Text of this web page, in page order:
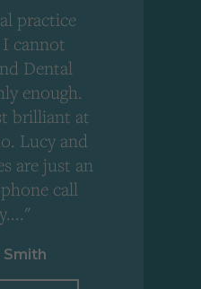
practice
I cannot
Dental
enough.
brilliant at
Lucy and
are just an
call
Smith